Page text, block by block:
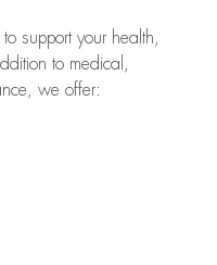
support your health,
to medical,
we offer: